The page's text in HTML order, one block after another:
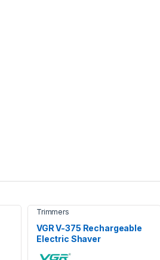
Trimmers
VGR V-375 Rechargeable
Electric Shaver